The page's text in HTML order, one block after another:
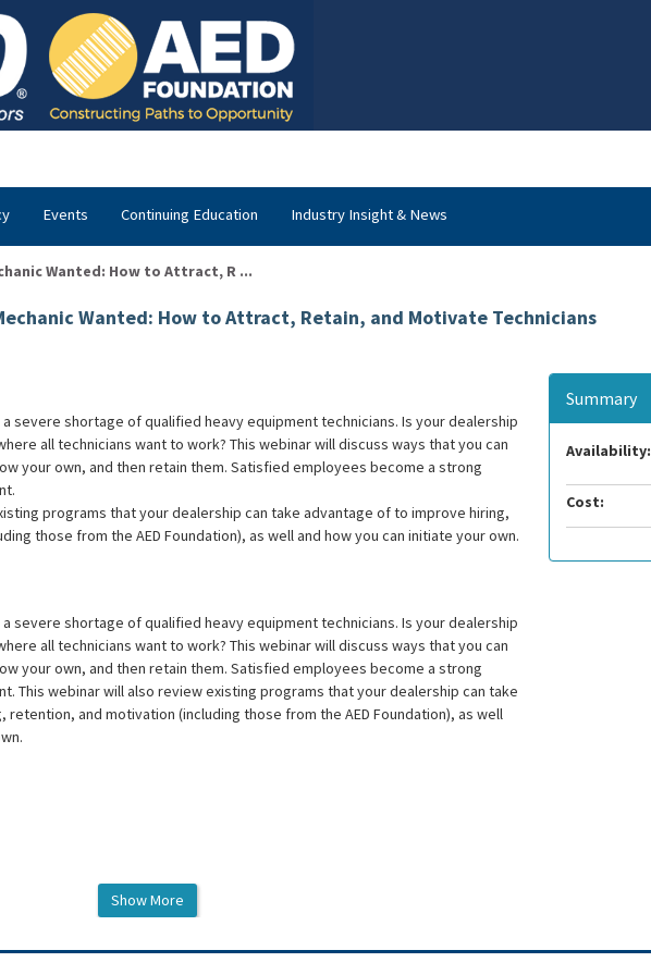
Events Continuing Education Industry Insight & News
Wanted: How to Attract, R ...
Wanted: How to Attract, Retain, and Motivate Technicians
severe shortage of qualified heavy equipment technicians. Is your dealership
all technicians want to work? This webinar will discuss ways that you can
your own, and then retain them. Satisfied employees become a strong
programs that your dealership can take advantage of to improve hiring,
those from the AED Foundation), as well and how you can initiate your own.
severe shortage of qualified heavy equipment technicians. Is your dealership
all technicians want to work? This webinar will discuss ways that you can
your own, and then retain them. Satisfied employees become a strong
This webinar will also review existing programs that your dealership can take
and motivation (including those from the AED Foundation), as well
Show More
Summary
Availability:
Cost: